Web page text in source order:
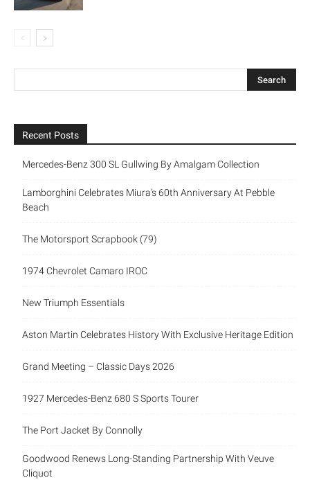
Recent Posts
Mercedes-Benz 300 SL Gullwing By Amalgam Collection
Lamborghini Celebrates Miura’s 60th Anniversary At Pebble
Beach
The Motorsport Scrapbook (79)
1974 Chevrolet Camaro IROC
New Triumph Essentials
Aston Martin Celebrates History With Exclusive Heritage Edition
Grand Meeting – Classic Days 2026
1927 Mercedes-Benz 680 S Sports Tourer
The Port Jacket By Connolly
Goodwood Renews Long-Standing Partnership With Veuve
Cliquot